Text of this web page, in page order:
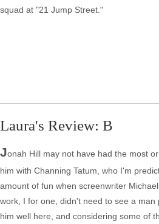
squad at "21 Jump Street."
Laura's Review: B
Jonah Hill may not have had the most
him with Channing Tatum, who I'm
amount of fun when screenwriter
work, I for one, didn't need to see a
him well here, and considering some of